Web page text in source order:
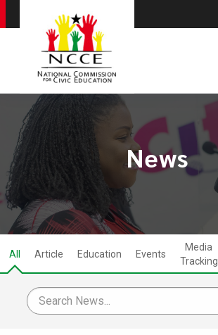
News
All Article Education Events
Media
Tracking